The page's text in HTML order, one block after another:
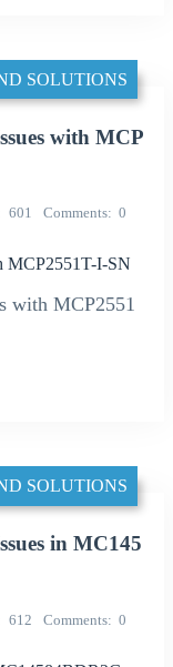
SOLUTIONS
with MCP
601 Comments 0
MCP2551T-I-SN
with MCP2551
SOLUTIONS
in MC145
612 Comments 0